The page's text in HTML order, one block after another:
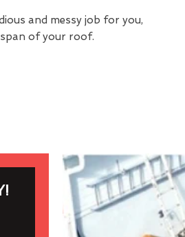
and messy job for you,
of your roof.